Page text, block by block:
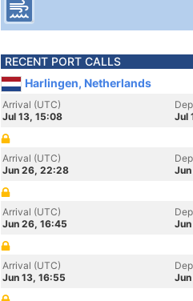
RECENT PORT CALLS
Harlingen, Netherlands
Arrival (UTC)
Jul 13, 15:08
Jul
Arrival (UTC)
Jun 26, 22:28
Arrival (UTC)
Jun 26, 16:45
Arrival (UTC)
Jun 13, 16:55